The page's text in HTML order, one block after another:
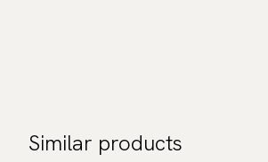
Similar products